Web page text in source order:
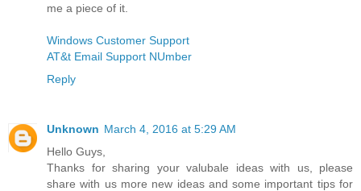
me a piece of it.
Windows Customer Support
AT&t Email Support NUmber
Reply
Unknown March 4, 2016 at 5:29 AM
Hello Guys,
Thanks for sharing your valubale ideas with us, please
share with us more new ideas and some important tips for